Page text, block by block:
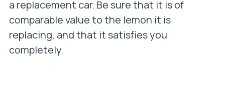
a replacement car. Be sure that it is of
comparable value to the lemon it is
replacing, and that it satisfies you
completely.